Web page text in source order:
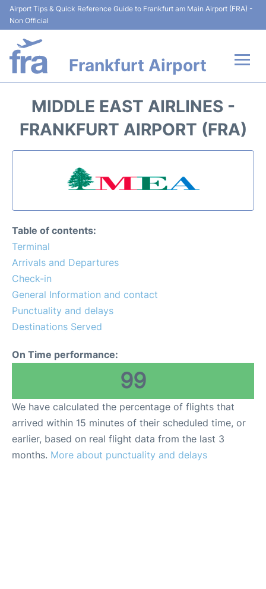
Airport Tips & Quick Reference Guide to Frankfurt am Main Airport (FRA) -
Non Official
Frankfurt Airport
Terminals&Services
Transport +
Passenger Guide +
MIDDLE EAST AIRLINES -
FRANKFURT AIRPORT (FRA)
Table of contents:
Terminal
Arrivals and Departures
Check-in
General Information and contact
Punctuality and delays
Destinations Served
On Time performance:
99
We have calculated the percentage of flights that
arrived within 15 minutes of their scheduled time, or
earlier, based on real flight data from the last 3
months. More about punctuality and delays